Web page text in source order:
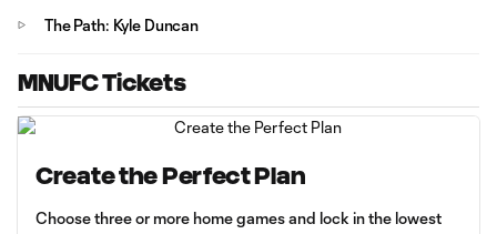
The Path: Kyle Duncan
MNUFC Tickets
Create the Perfect Plan
Choose three or more home games and lock in the lowest